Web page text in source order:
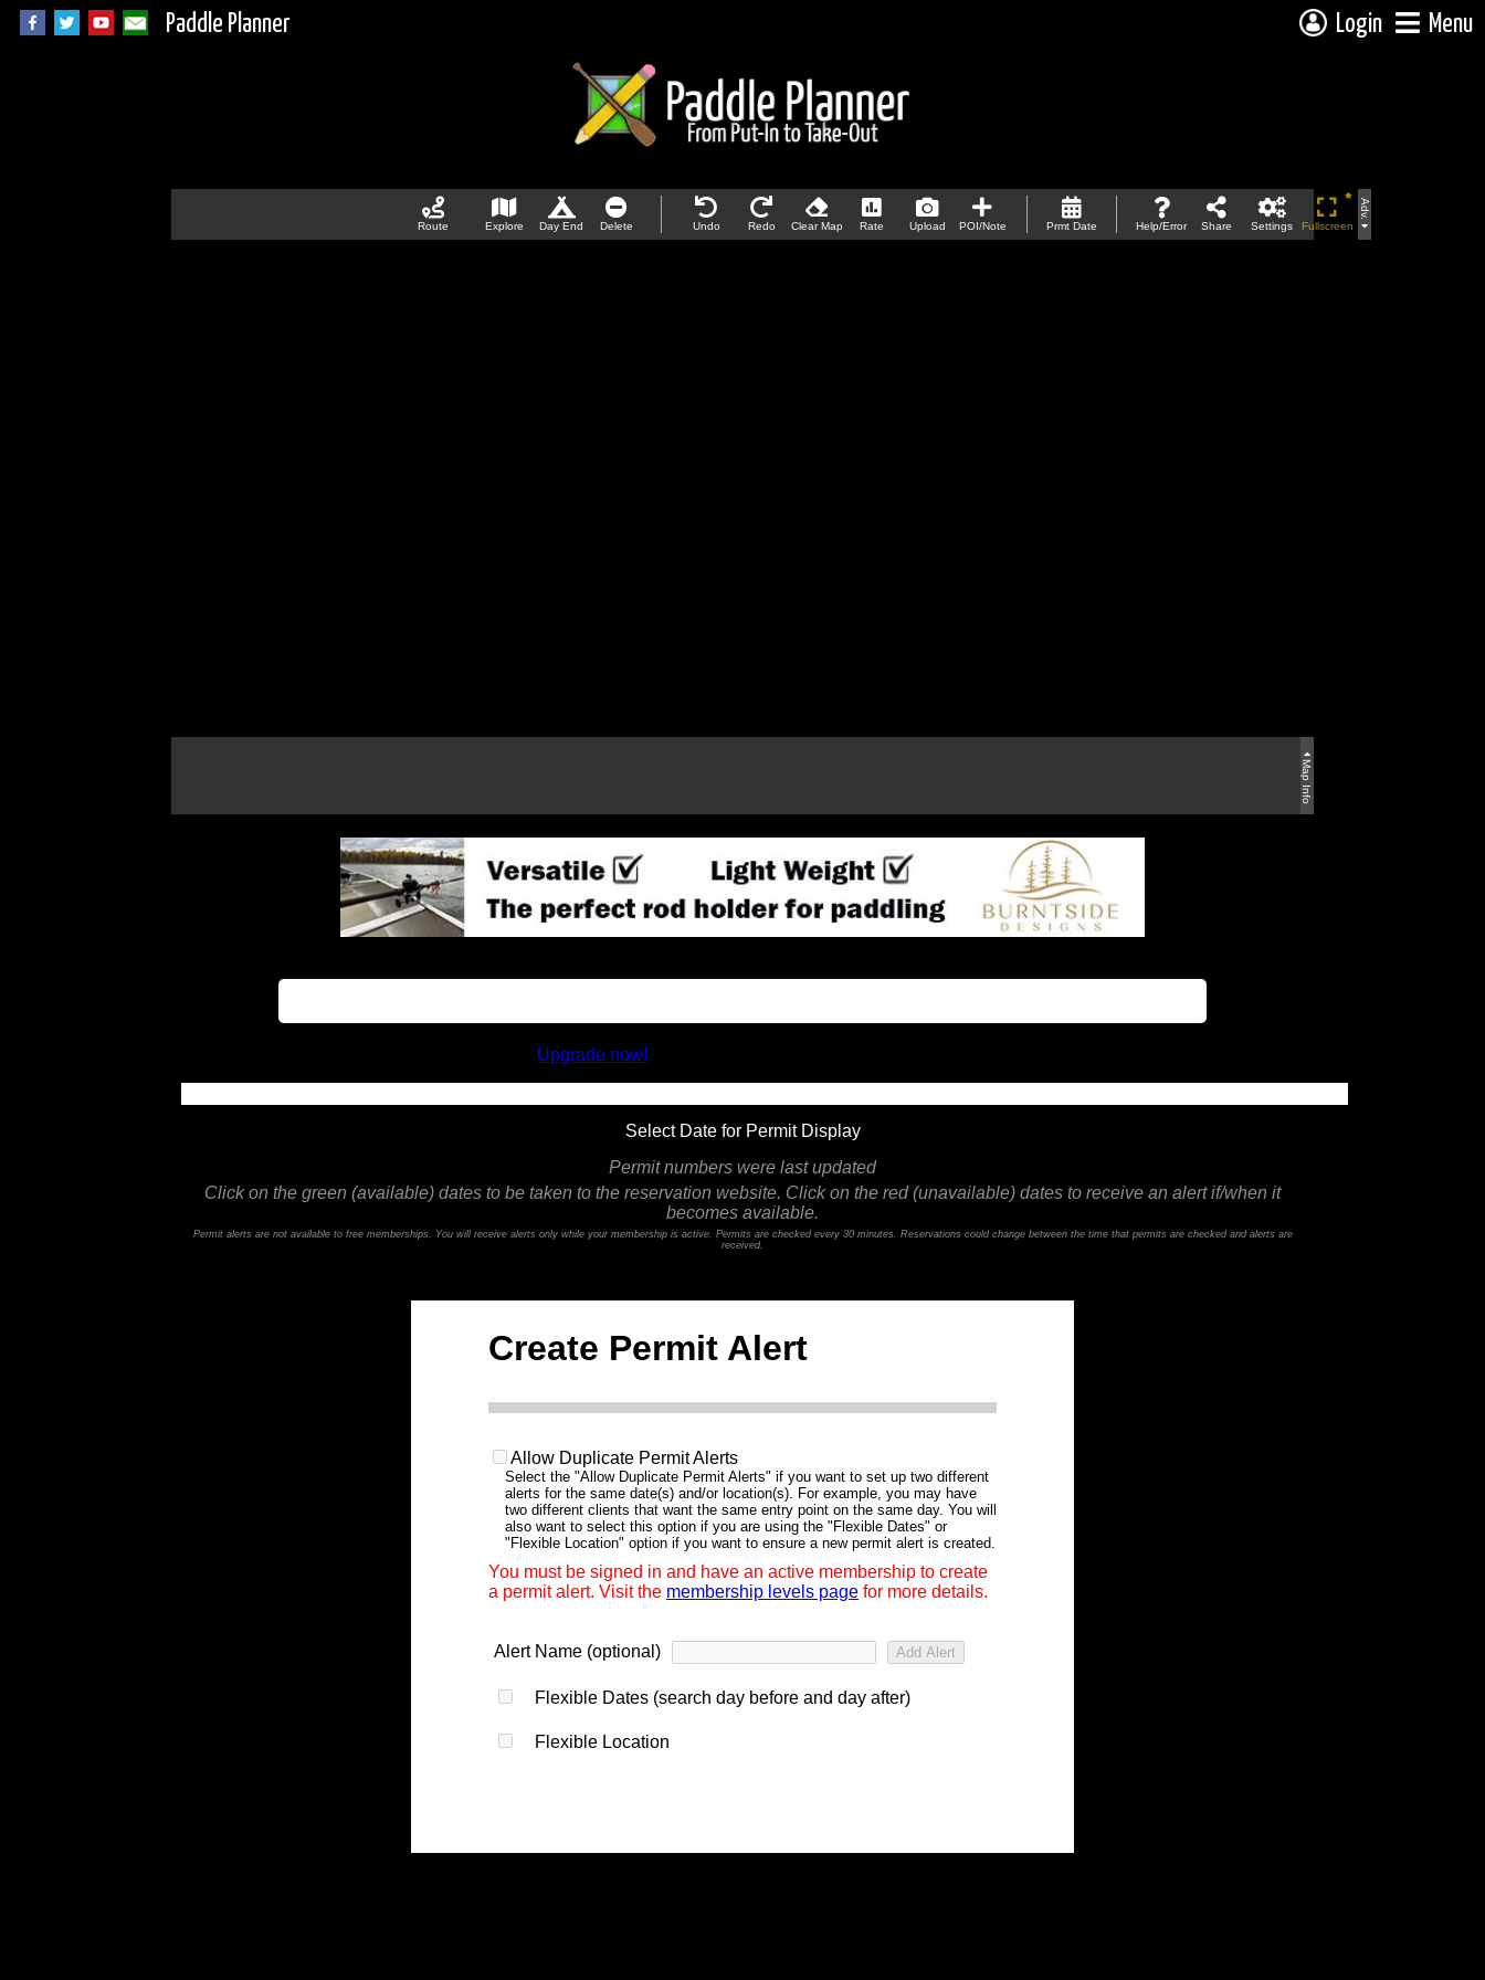
Paddle Planner Login Menu
Route Explore Day End Delete Undo Redo Clear Map Rate Upload POI/Note Prmt Date Help/Error Share Settings Fullscreen
Adv.
Map Info
Upgrade now!
Select Date for Permit Display
Permit numbers were last updated
Click on the green (available) dates to be taken to the reservation website. Click on the red (unavailable) dates to receive an alert if/when it
becomes available.
Permit alerts are not available to free memberships. You will receive alerts only while your membership is active. Permits are checked every 30 minutes. Reservations could change between the time that permits are checked and alerts are
received.